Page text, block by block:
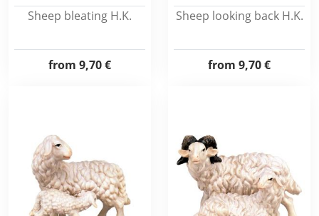
Sheep bleating H.K.
from 9,70 €
Sheep looking back H.K.
from 9,70 €